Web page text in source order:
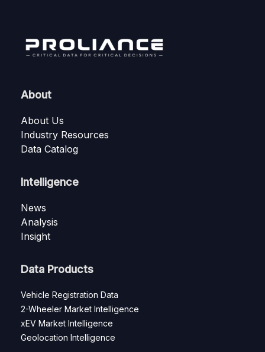
About
About Us
Industry Resources
Data Catalog
Intelligence
News
Analysis
Insight
Data Products
Vehicle Registration Data
2-Wheeler Market Intelligence
xEV Market Intelligence
Geolocation Intelligence